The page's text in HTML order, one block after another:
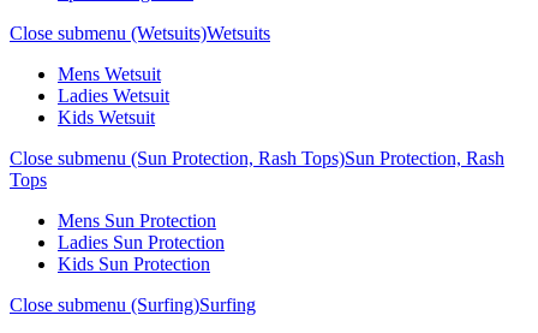
Close submenu (Wetsuits)Wetsuits
Mens Wetsuit
Ladies Wetsuit
Kids Wetsuit
Close submenu (Sun Protection, Rash Tops)Sun Protection, Rash
Tops
Mens Sun Protection
Ladies Sun Protection
Kids Sun Protection
Close submenu (Surfing)Surfing